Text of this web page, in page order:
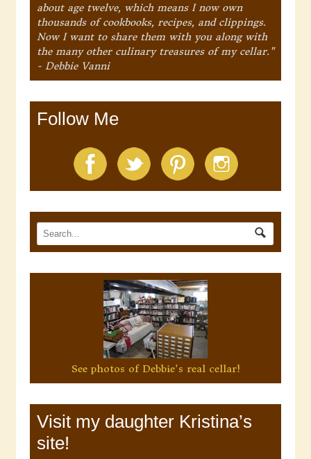
about age twelve, which means I now own
thousands of cookbooks, recipes, and clippings.
Now I want to share them with you along with
the many other culinary treasures of my cellar."
- Debbie Vanni
Follow Me
See photos of Debbie's real cellar!
Visit my daughter Kristina’s
site!